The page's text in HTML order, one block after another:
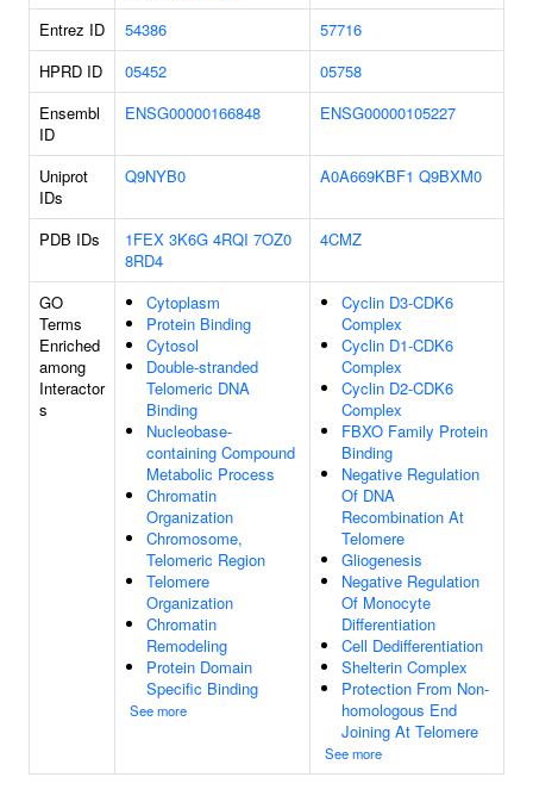
Entrez ID 54386
57716
HPRD ID
05452
05758
Ensembl
ID
ENSG00000166848 ENSG00000105227
Uniprot
IDs
Q9NYB0 A0A669KBF1 Q9BXM0
PDB IDs 1FEX 3K6G 4RQI 7OZ0
8RD4
4CMZ
GO
Terms
Enriched
among
Interactor
s
Cytoplasm
Protein Binding
Cytosol
Double-stranded
Telomeric DNA
Binding
Nucleobase-
containing Compound
Metabolic Process
Chromatin
Organization
Chromosome,
Telomeric Region
Telomere
Organization
Chromatin
Remodeling
Protein Domain
Specific Binding
See more
Cyclin D3-CDK6
Complex
Cyclin D1-CDK6
Complex
Cyclin D2-CDK6
Complex
FBXO Family Protein
Binding
Negative Regulation
Of DNA
Recombination At
Telomere
Gliogenesis
Negative Regulation
Of Monocyte
Differentiation
Cell Dedifferentiation
Shelterin Complex
Protection From Non-
homologous End
Joining At Telomere
See more